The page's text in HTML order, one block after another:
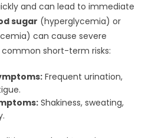
and can lead to immediate
sugar (hyperglycemia) or
can cause severe
short-term risks:
Frequent urination,
Shakiness, sweating,